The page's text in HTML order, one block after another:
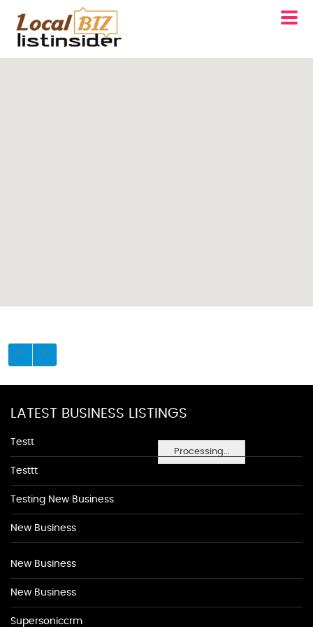
Processing...
LATEST BUSINESS LISTINGS
Testt
Testtt
Testing New Business
New Business
New Business
New Business
Supersoniccrm